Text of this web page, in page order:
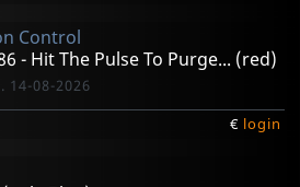
Control
- Hit The Pulse To Purge... (red)
14-08-2026
€ login